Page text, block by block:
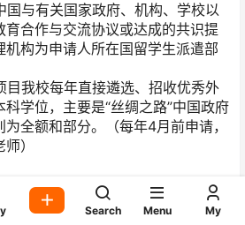
与有关国家政府、机构、学校以
育合作与交流协议或达成的共识提
构为申请人所在国留学生派遣部
我校每年直接遴选、招收优秀外
学位，主要是“丝绸之路”中国政府
全额和部分。（每年4月前申请，
）
生奖学金
流与合作，推动福建来华留学教育
Search Menu My